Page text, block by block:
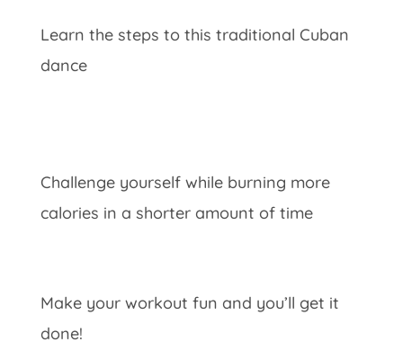
Learn the steps to this traditional Cuban
dance
Challenge yourself while burning more
calories in a shorter amount of time
Make your workout fun and you’ll get it
done!